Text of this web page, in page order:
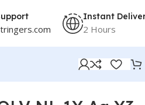
Instant
2 Hours